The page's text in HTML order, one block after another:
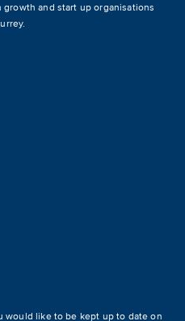
and start up organisations
.
would like to be kept up to date on